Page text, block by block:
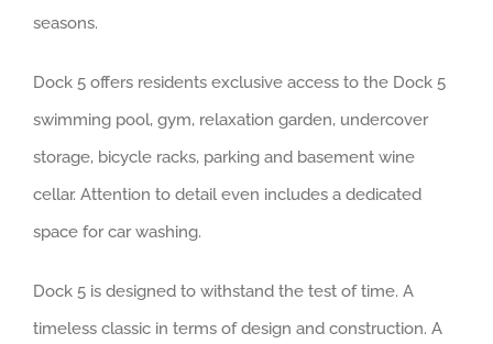
seasons.
Dock 5 offers residents exclusive access to the Dock 5
swimming pool, gym, relaxation garden, undercover
storage, bicycle racks, parking and basement wine
cellar. Attention to detail even includes a dedicated
space for car washing.
Dock 5 is designed to withstand the test of time. A
timeless classic in terms of design and construction. A